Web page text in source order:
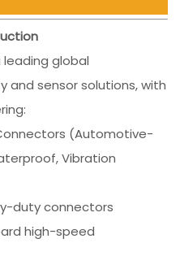
leading global
sensor solutions, with
(Automotive-
Vibration
duty connectors
high-speed